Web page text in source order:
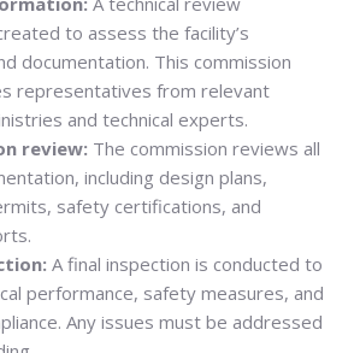
to assess the facility’s
documentation. This commission
representatives from relevant
and technical experts.
review: The commission reviews all
including design plans,
safety certifications, and
A final inspection is conducted to
performance, safety measures, and
Any issues must be addressed